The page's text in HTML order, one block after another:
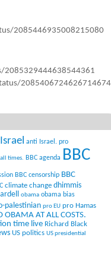
2085446935008215080
2085329444638544361
2085406724626714674
anti Israel. pro
times. BBC agenda BBC
BBC censorship BBC
climate change dhimmis
obama obama bias
palestinian pro EU pro Hamas
OBAMA AT ALL COSTS.
time live Richard Black
US politics US presidential